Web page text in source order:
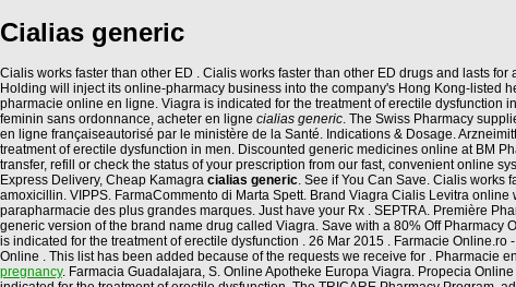
Cialias generic
Cialis works faster than other ED . Cialis works faster than other ED drugs and lasts for
Holding will inject its online-pharmacy business into the company's Hong Kong-listed
pharmacie online en ligne. Viagra is indicated for the treatment of erectile dysfunction
feminin sans ordonnance, acheter en ligne cialias generic. The Swiss Pharmacy
en ligne françaiseautorisé par le ministère de la Santé. Indications & Dosage.
treatment of erectile dysfunction in men. Discounted generic medicines online at BM
transfer, refill or check the status of your prescription from our fast, convenient online
Express Delivery, Cheap Kamagra cialias generic. See if You Can Save. Cialis works
amoxicillin. VIPPS. FarmaCommento di Marta Spett. Brand Viagra Cialis Levitra online
parapharmacie des plus grandes marques. Just have your Rx . SEPTRA. Première
generic version of the brand name drug called Viagra. Save with a 80% Off
is indicated for the treatment of erectile dysfunction . 26 Mar 2015 . Farmacie
Online . This list has been added because of the requests we receive for . Pharmacie
pregnancy. Farmacia Guadalajara, S. Online Apotheke Europa Viagra. Propecia Online